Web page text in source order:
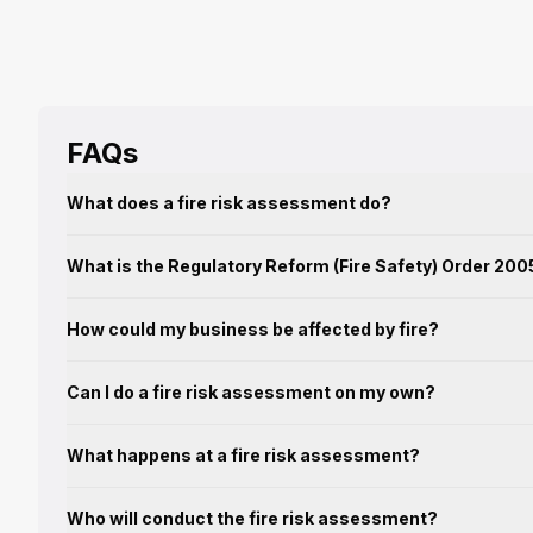
FAQs
What does a fire risk assessment do?
What is the Regulatory Reform (Fire Safety) Order
How could my business be affected by fire?
Can I do a fire risk assessment on my own?
What happens at a fire risk assessment?
Who will conduct the fire risk assessment?